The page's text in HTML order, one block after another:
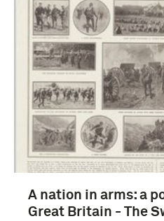
A nation in arms: a
Great Britain - The